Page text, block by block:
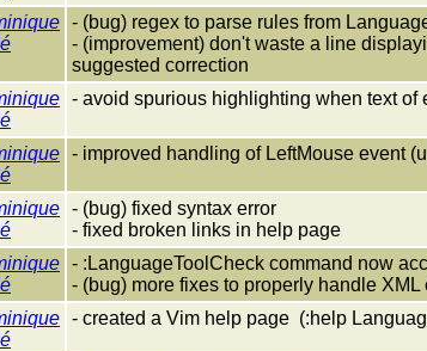
- (bug) regex to parse rules from
- (improvement) don't waste a line
suggested correction
- avoid spurious highlighting when text of
- improved handling of LeftMouse event
- (bug) fixed syntax error
- fixed broken links in help page
- :LanguageToolCheck command now
- (bug) more fixes to properly handle XML
- created a Vim help page (:help